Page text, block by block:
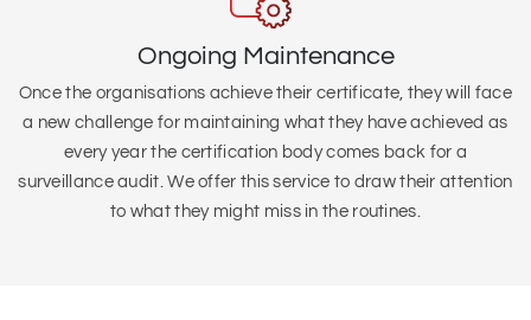
Ongoing Maintenance
Once the organisations achieve their certificate, they will face
a new challenge for maintaining what they have achieved as
every year the certification body comes back for a
surveillance audit. We offer this service to draw their attention
to what they might miss in the routines.